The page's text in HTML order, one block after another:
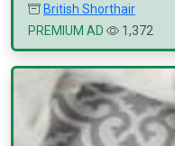
British Shorthair
PREMIUM AD
1,372